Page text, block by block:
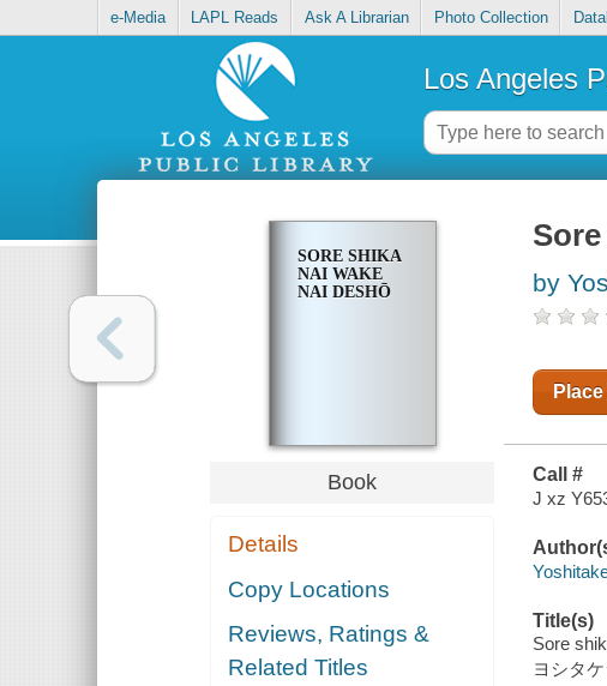
e-Media LAPL Reads Ask A Librarian Photo Collection
Los Angeles
SORE SHIKA
NAI WAKE
NAI DESHŌ
Book
Details
Copy Locations
Reviews, Ratings &
Related Titles
by
Call #
J xz
Title(s)
Sore
ヨシタ